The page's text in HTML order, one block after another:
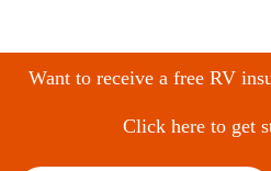
Want to receive a free RV
Click here to get